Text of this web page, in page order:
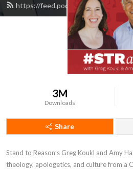
https://feed.podbean.com/strask/
3M
Downloads
Share
Stand to Reason’s Greg Koukl and Amy
theology, apologetics, and culture from a